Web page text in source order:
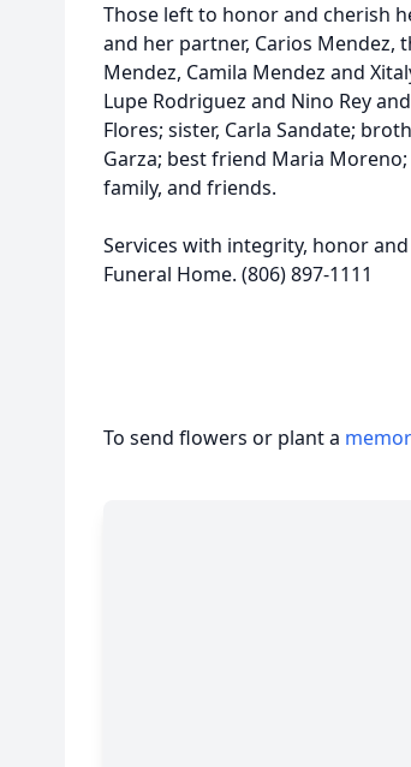
Those left to honor and cherish
and her partner, Carios
Mendez, Camila Mendez and
Lupe Rodriguez and Nino Rey
Flores; sister, Carla Sandate;
Garza; best friend Maria
family, and friends.
Services with integrity, honor
Funeral Home. (806) 897-1111
To send flowers or plant a